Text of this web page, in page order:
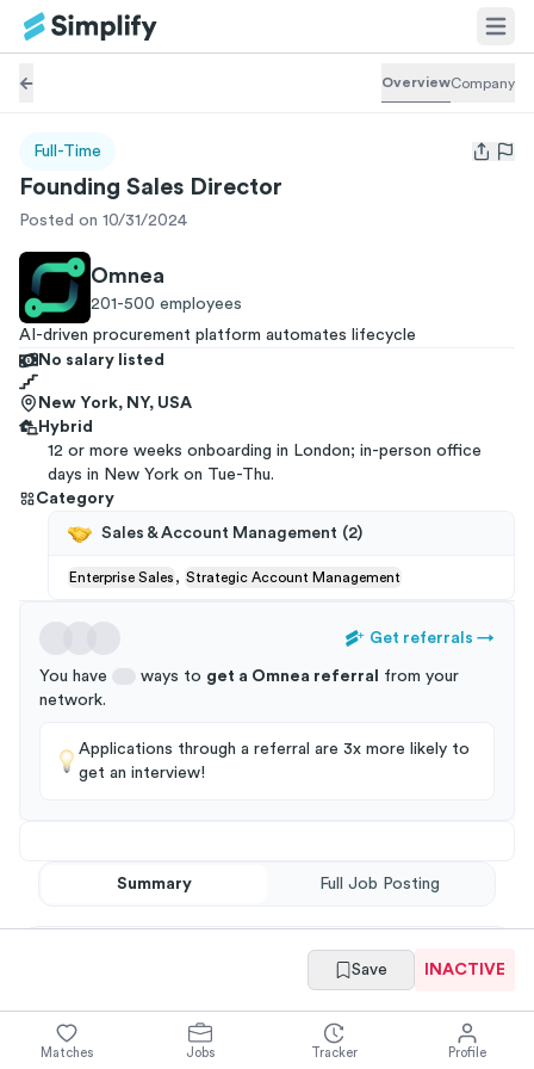
OverviewCompany
Full-Time
Open
Founding Sales Director
Posted on 10/31/2024
Omnea
201-500 employees
AI-driven procurement platform automates lifecycle
No salary listed
New York, NY, USA
Hybrid
12 or more weeks onboarding in London; in-person office
days in New York on Tue-Thu.
Category
Sales & Account Management (2)
Enterprise Sales , Strategic Account Management
Get referrals →
You have ways to get a Omnea referral
from your
network.
Applications through a referral are 3x more likely to
get an interview!
Summary Full Job Posting
Save INACTIVE
Matches Jobs Tracker Profile